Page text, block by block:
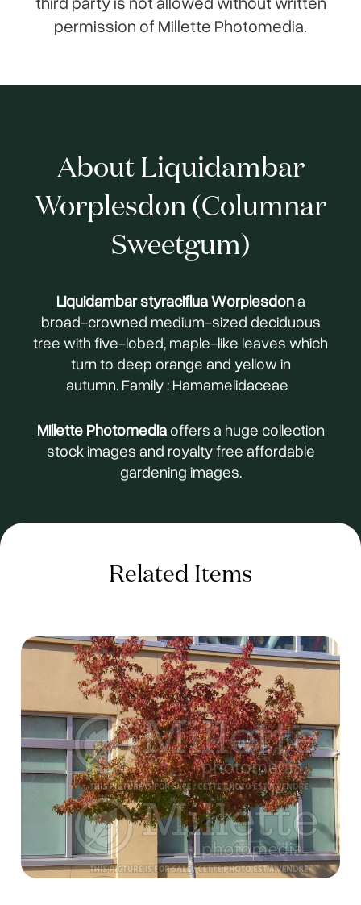
permission of Millette Photomedia.
About Liquidambar
Worplesdon (Columnar
Sweetgum)
Liquidambar styraciflua Worplesdona
broad-crowned medium-sized deciduous
tree with five-lobed, maple-like leaves which
turn to deep orange and yellow in
autumn. Family : Hamamelidaceae
Millette Photomediaoffers a huge collection
stock images and royalty free affordable
gardening images.
Related Items